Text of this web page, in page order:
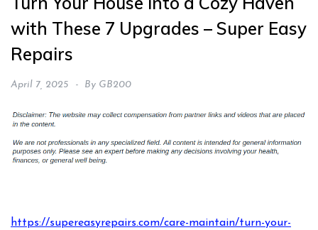
with These 7 Upgrades – Super Easy
Repairs
April 7, 2025 By GB200
https://supereasyrepairs.com/care-maintain/turn-your-